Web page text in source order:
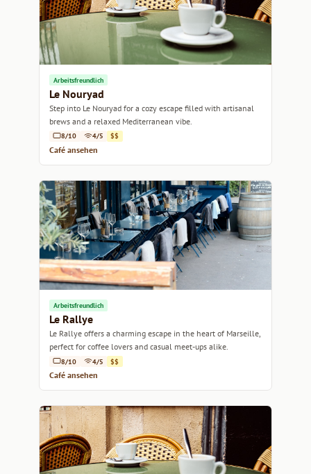
Arbeitsfreundlich
Le Nouryad
Step into Le Nouryad for a cozy escape filled with artisanal
brews and a relaxed Mediterranean vibe.
8/10 4/5 $$
Café ansehen
Arbeitsfreundlich
Le Rallye
Le Rallye offers a charming escape in the heart of Marseille,
perfect for coffee lovers and casual meet-ups alike.
8/10 4/5 $$
Café ansehen